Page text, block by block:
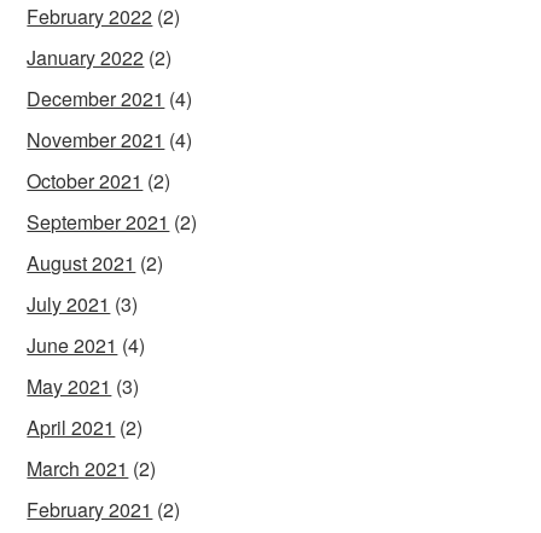
February 2022 (2)
January 2022 (2)
December 2021 (4)
November 2021 (4)
October 2021 (2)
September 2021 (2)
August 2021 (2)
July 2021 (3)
June 2021 (4)
May 2021 (3)
April 2021 (2)
March 2021 (2)
February 2021 (2)